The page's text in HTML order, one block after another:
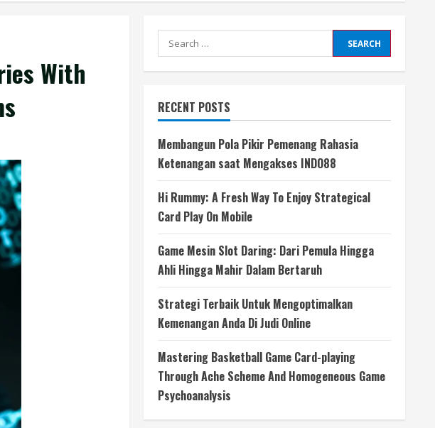
With
Search
for:
RECENT POSTS
Membangun Pola Pikir Pemenang Rahasia
Ketenangan saat Mengakses INDO88
Hi Rummy: A Fresh Way To Enjoy Strategical
Card Play On Mobile
Game Mesin Slot Daring: Dari Pemula Hingga
Ahli Hingga Mahir Dalam Bertaruh
Strategi Terbaik Untuk Mengoptimalkan
Kemenangan Anda Di Judi Online
Mastering Basketball Game Card-playing
Through Ache Scheme And Homogeneous Game
Psychoanalysis